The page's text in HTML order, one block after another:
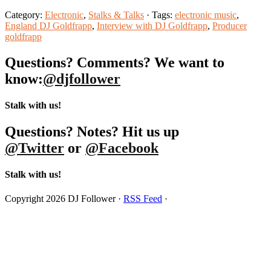
Category: Electronic, Stalks & Talks · Tags: electronic music,
England DJ Goldfrapp, Interview with DJ Goldfrapp, Producer
goldfrapp
Questions? Comments? We want to
know:@djfollower
Stalk with us!
Questions? Notes? Hit us up
@Twitter or @Facebook
Stalk with us!
Copyright 2026 DJ Follower · RSS Feed ·